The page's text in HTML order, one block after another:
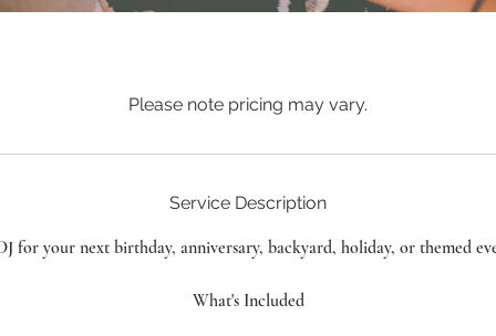
Please note pricing may vary.
Service Description
for your next birthday, anniversary, backyard, holiday, or themed
What's Included